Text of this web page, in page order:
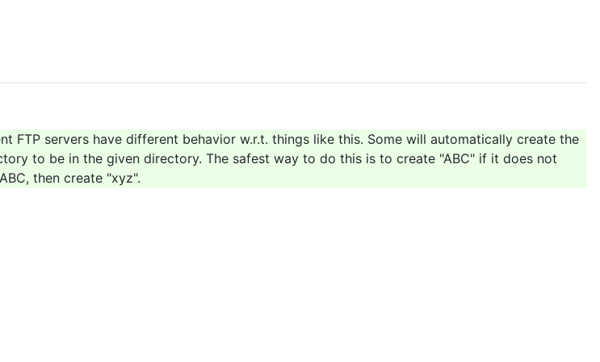
servers have different behavior w.r.t. things like this. Some will automatically create the
to be in the given directory. The safest way to do this is to create "ABC" if it does not
then create "xyz".